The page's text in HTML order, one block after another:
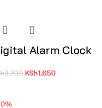
Alarm Clock
3,300 KSh1,650